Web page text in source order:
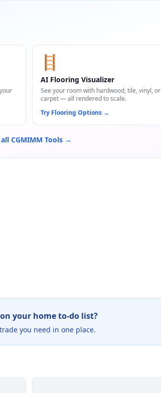
🪜
AI Flooring Visualizer
See your room with hardwood, tile, vinyl, or
carpet — all rendered to scale.
Try Flooring Options →
all CGMIMM Tools →
your home to-do list?
you need in one place.